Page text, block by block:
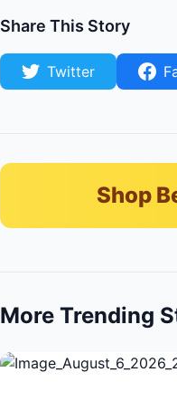
Share This Story
Twitter
Shop
More Trending